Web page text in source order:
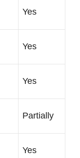
Yes
Yes
Yes
Partially
Yes